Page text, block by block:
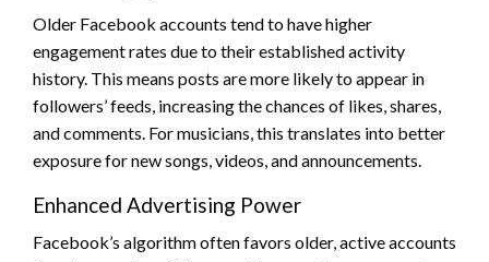
Older Facebook accounts tend to have higher
engagement rates due to their established activity
history. This means posts are more likely to appear in
followers’ feeds, increasing the chances of likes, shares,
and comments. For musicians, this translates into better
exposure for new songs, videos, and announcements.
Enhanced Advertising Power
Facebook’s algorithm often favors older, active accounts